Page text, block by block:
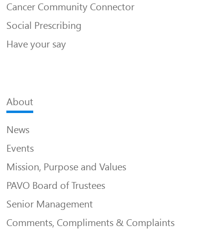
Cancer Community Connector
Social Prescribing
Have your say
About
News
Events
Mission, Purpose and Values
PAVO Board of Trustees
Senior Management
Comments, Compliments & Complaints